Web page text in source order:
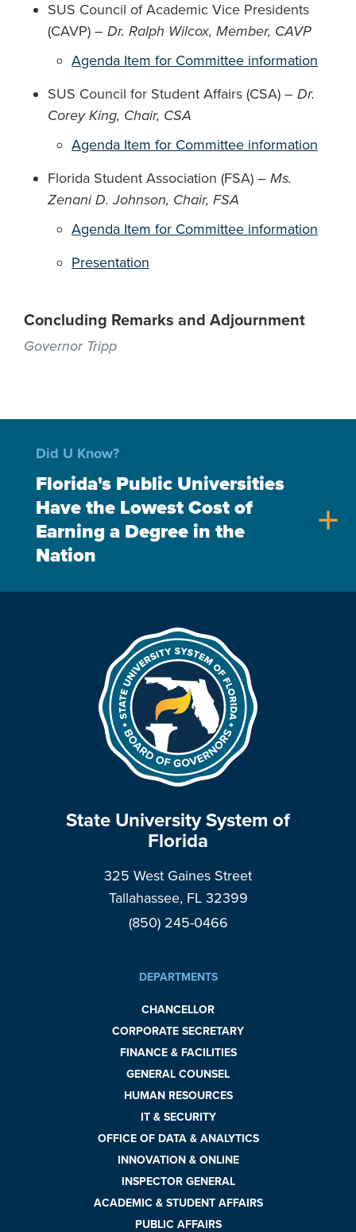
SUS Council of Academic Vice Presidents
(CAVP) – Dr. Ralph Wilcox, Member, CAVP
Agenda Item for Committee information
SUS Council for Student Affairs (CSA) – Dr.
Corey King, Chair, CSA
Agenda Item for Committee information
Florida Student Association (FSA) – Ms.
Zenani D. Johnson, Chair, FSA
Agenda Item for Committee information
Presentation
Concluding Remarks and Adjournment
Governor Tripp
Did U Know?
Florida's Public Universities
Have the Lowest Cost of
Earning a Degree in the
Nation
add
State University System of
Florida
325 West Gaines Street
Tallahassee, FL 32399
(850) 245-0466
DEPARTMENTS
CHANCELLOR
CORPORATE SECRETARY
FINANCE & FACILITIES
GENERAL COUNSEL
HUMAN RESOURCES
IT & SECURITY
OFFICE OF DATA & ANALYTICS
INNOVATION & ONLINE
INSPECTOR GENERAL
ACADEMIC & STUDENT AFFAIRS
PUBLIC AFFAIRS